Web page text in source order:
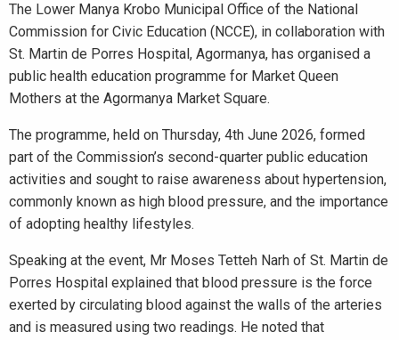
The Lower Manya Krobo Municipal Office of the National
Commission for Civic Education (NCCE), in collaboration with
St. Martin de Porres Hospital, Agormanya, has organised a
public health education programme for Market Queen
Mothers at the Agormanya Market Square.
The programme, held on Thursday, 4th June 2026, formed
part of the Commission’s second-quarter public education
activities and sought to raise awareness about hypertension,
commonly known as high blood pressure, and the importance
of adopting healthy lifestyles.
Speaking at the event, Mr Moses Tetteh Narh of St. Martin de
Porres Hospital explained that blood pressure is the force
exerted by circulating blood against the walls of the arteries
and is measured using two readings. He noted that